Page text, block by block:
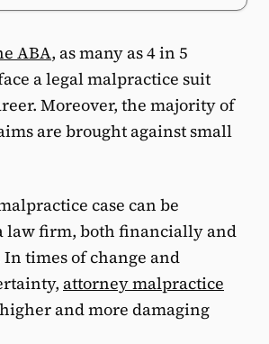
ABA, as many as 4 in 5
a legal malpractice suit
Moreover, the majority of
are brought against small
case can be
law firm, both financially and
times of change and
attorney malpractice
and more damaging